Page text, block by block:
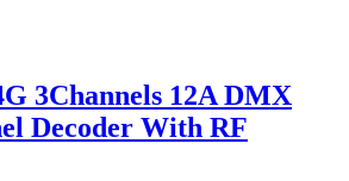
3Channels 12A DMX
Decoder With RF